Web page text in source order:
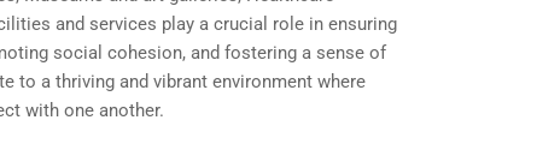
and services play a crucial role in ensuring
social cohesion, and fostering a sense of
to a thriving and vibrant environment where
with one another.